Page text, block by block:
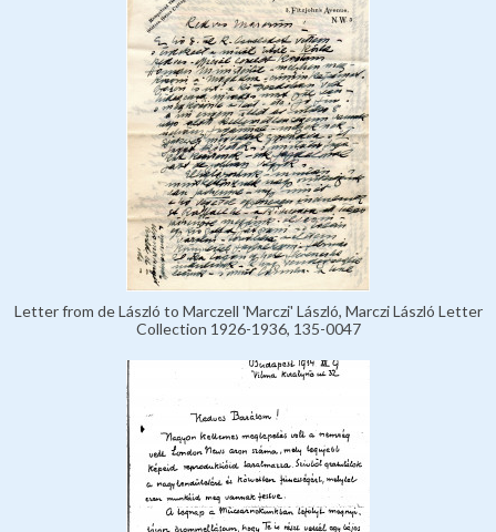
Letter from de László to Marczell 'Marczi' László, Marczi László Letter
Collection 1926-1936, 135-0047